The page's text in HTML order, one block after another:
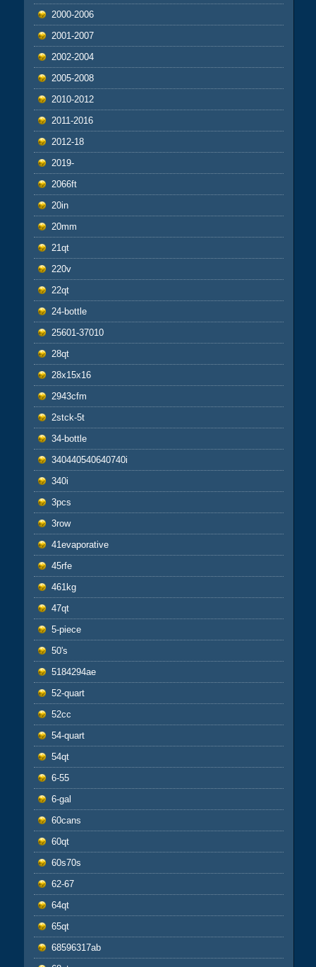
2000-2006
2001-2007
2002-2004
2005-2008
2010-2012
2011-2016
2012-18
2019-
2066ft
20in
20mm
21qt
220v
22qt
24-bottle
25601-37010
28qt
28x15x16
2943cfm
2stck-5t
34-bottle
340440540640740i
340i
3pcs
3row
41evaporative
45rfe
461kg
47qt
5-piece
50's
5184294ae
52-quart
52cc
54-quart
54qt
6-55
6-gal
60cans
60qt
60s70s
62-67
64qt
65qt
68596317ab